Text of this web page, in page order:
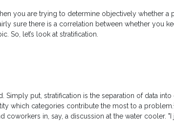
you are trying to determine objectively whether a
sure there is a correlation between whether you
So, let’s look at stratification.
Simply put, stratification is the separation of data
which categories contribute the most to a problem.
coworkers in, say, a discussion at the water cooler.